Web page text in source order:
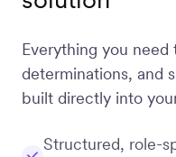
Everything you need
determinations, and
built directly into
Structured, role-